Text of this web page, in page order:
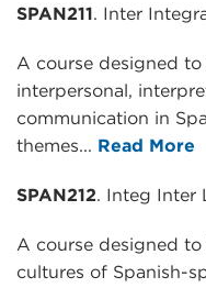
SPAN211. Inter
A course designed
interpersonal,
communication in
themes... Read More
SPAN212. Integ Inter
A course designed
cultures of Spanish-